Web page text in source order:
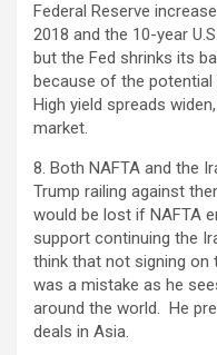
Federal Reserve
2018 and the 10-year
but the Fed shrinks its
because of the
High yield spreads
market.
8. Both NAFTA and the
Trump railing against
would be lost if NAFTA
support continuing the
think that not signing on
was a mistake as he
around the world. He
deals in Asia.